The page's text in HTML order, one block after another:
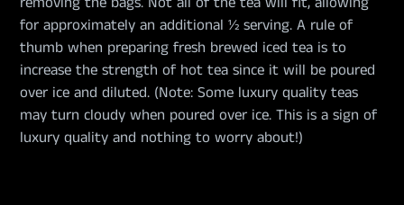
for approximately an additional ½ serving. A rule of
thumb when preparing fresh brewed iced tea is to
increase the strength of hot tea since it will be poured
over ice and diluted. (Note: Some luxury quality teas
may turn cloudy when poured over ice. This is a sign of
luxury quality and nothing to worry about!)